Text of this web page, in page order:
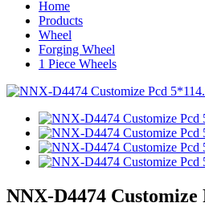
Home
Products
Wheel
Forging Wheel
1 Piece Wheels
NNX-D4474